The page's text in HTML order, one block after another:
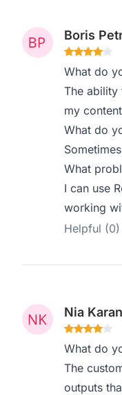
Boris
What do
The ability
my
What do
What
I can use
working
Helpful (0)
Nia
What do
The
outputs